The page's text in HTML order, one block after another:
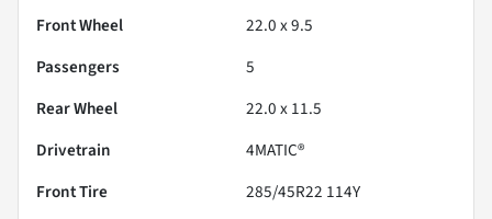
Front Wheel
22.0 x 9.5
Passengers
5
Rear Wheel
22.0 x 11.5
Drivetrain
4MATIC®
Front Tire
285/45R22 114Y